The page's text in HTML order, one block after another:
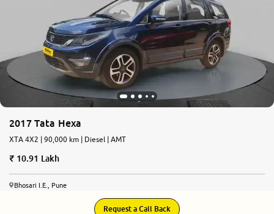
24x7 Helpline
-9930565555
2017 Tata Hexa
XTA 4X2 | 90,000 km | Diesel | AMT
10.91 Lakh
Bhosari I.E., Pune
Request a Call Back